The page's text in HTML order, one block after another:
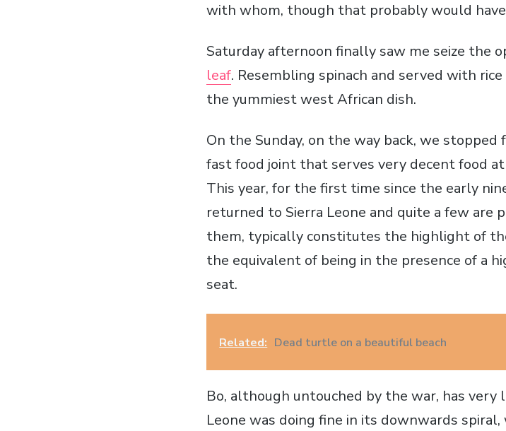
with whom, though that probably would
Saturday afternoon finally saw me seize the
leaf. Resembling spinach and served with
the yummiest west African dish.
On the Sunday, on the way back, we stopped
fast food joint that serves very decent food
This year, for the first time since the early
returned to Sierra Leone and quite a few are
them, typically constitutes the highlight of
the equivalent of being in the presence of a
seat.
Related: Dead turtle on a beautiful beach
Bo, although untouched by the war, has
Leone was doing fine in its downwards spiral,